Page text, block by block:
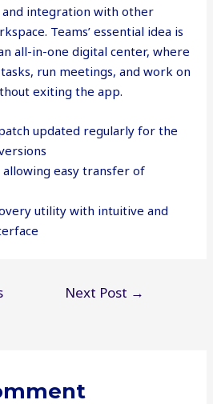
integration with other
Teams’ essential idea is
all-in-one digital center, where
run meetings, and work on
exiting the app.
updated regularly for the
allowing easy transfer of
utility with intuitive and
Next Post →